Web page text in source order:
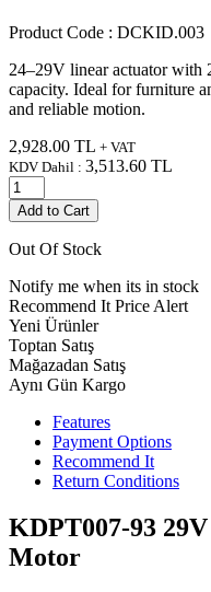
Product Code : DCKID.003
24–29V linear actuator with
capacity. Ideal for furniture
and reliable motion.
2,928.00 TL + VAT
KDV Dahil : 3,513.60 TL
Add to Cart
Out Of Stock
Notify me when its in stock
Recommend It Price Alert
Yeni Ürünler
Toptan Satış
Mağazadan Satış
Aynı Gün Kargo
Features
Payment Options
Recommend It
Return Conditions
KDPT007-93
Motor